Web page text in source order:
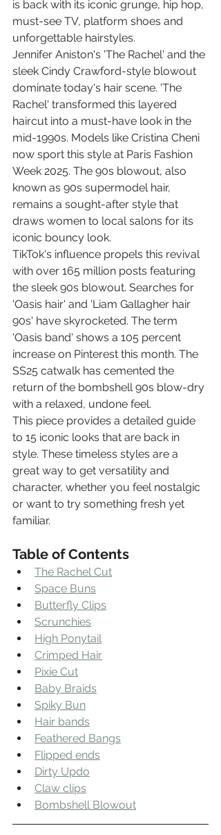
is back with its iconic grunge, hip hop,
must-see TV, platform shoes and
unforgettable hairstyles.
Jennifer Aniston's 'The Rachel' and the
sleek Cindy Crawford-style blowout
dominate today's hair scene. 'The
Rachel' transformed this layered
haircut into a must-have look in the
mid-1990s. Models like Cristina Cheni
now sport this style at Paris Fashion
Week 2025. The 90s blowout, also
known as 90s supermodel hair,
remains a sought-after style that
draws women to local salons for its
iconic bouncy look.
TikTok's influence propels this revival
with over 165 million posts featuring
the sleek 90s blowout. Searches for
'Oasis hair' and 'Liam Gallagher hair
90s' have skyrocketed. The term
'Oasis band' shows a 105 percent
increase on Pinterest this month. The
SS25 catwalk has cemented the
return of the bombshell 90s blow-dry
with a relaxed, undone feel.
This piece provides a detailed guide
to 15 iconic looks that are back in
style. These timeless styles are a
great way to get versatility and
character, whether you feel nostalgic
or want to try something fresh yet
familiar.
Table of Contents
The Rachel Cut
Space Buns
Butterfly Clips
Scrunchies
High Ponytail
Crimped Hair
Pixie Cut
Baby Braids
Spiky Bun
Hair bands
Feathered Bangs
Flipped ends
Dirty Updo
Claw clips
Bombshell Blowout